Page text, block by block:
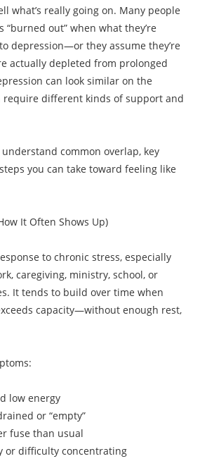
what’s really going on. Many people
“burned out” when what they’re
depression—or they assume they’re
actually depleted from prolonged
can look similar on the
require different kinds of support and
common overlap, key
you can take toward feeling like
It Often Shows Up)
to chronic stress, especially
caregiving, ministry, school, or
It tends to build over time when
capacity—without enough rest,
low energy
or “empty”
fuse than usual
or difficulty concentrating